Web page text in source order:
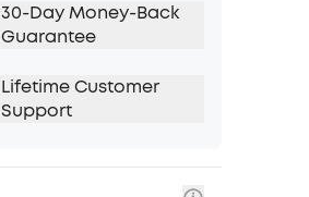
30-Day Money-Back
Guarantee
Lifetime Customer
Support